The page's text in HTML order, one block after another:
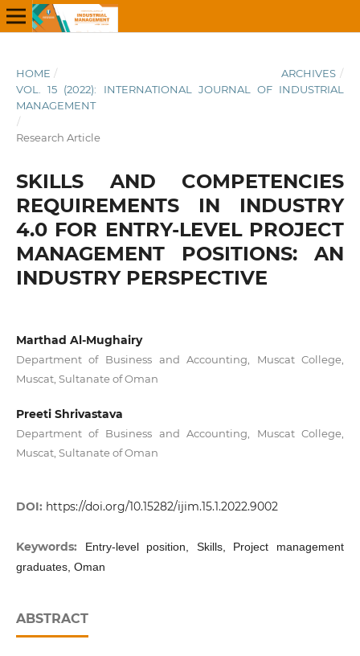
HOME / ARCHIVES /
VOL. 15 (2022): INTERNATIONAL JOURNAL OF INDUSTRIAL
MANAGEMENT
/
Research Article
SKILLS AND COMPETENCIES
REQUIREMENTS IN INDUSTRY
4.0 FOR ENTRY-LEVEL PROJECT
MANAGEMENT POSITIONS: AN
INDUSTRY PERSPECTIVE
Marthad Al-Mughairy
Department of Business and Accounting, Muscat College,
Muscat, Sultanate of Oman
Preeti Shrivastava
Department of Business and Accounting, Muscat College,
Muscat, Sultanate of Oman
DOI: https://doi.org/10.15282/ijim.15.1.2022.9002
Keywords:
Entry-level position, Skills, Project management
graduates, Oman
ABSTRACT